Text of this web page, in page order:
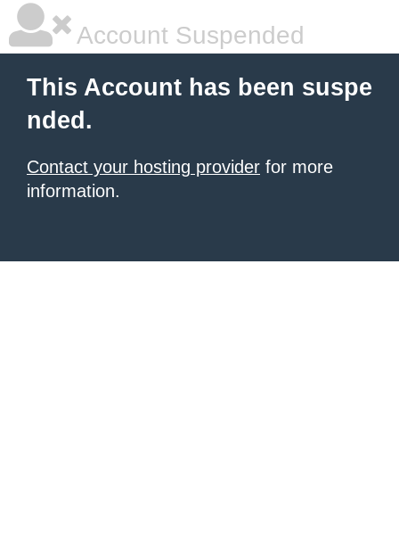
Account Suspended
This Account has been suspe
nded.
Contact your hosting provider for more
information.